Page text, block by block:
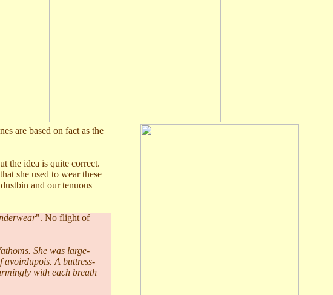
are based on fact as the
the idea is quite correct.
she used to wear these
and our tenuous
". No flight of
She was large-
avoirdupois. A buttress-
with each breath